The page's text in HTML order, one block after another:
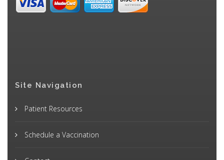
Site Navigation
Patient Resources
Schedule a Vaccination